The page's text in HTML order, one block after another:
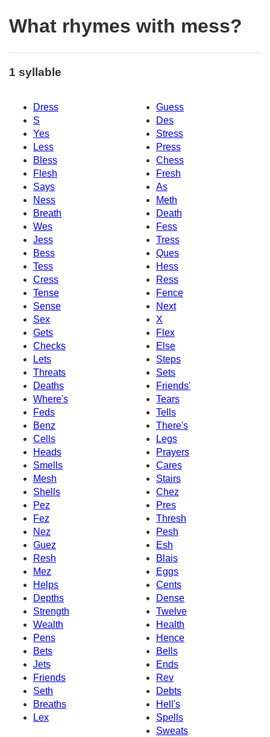
What rhymes with mess?
1 syllable
Dress
Guess
S
Des
Yes
Stress
Less
Press
Bless
Chess
Flesh
Fresh
Says
As
Ness
Meth
Breath
Death
Wes
Fess
Jess
Tress
Bess
Ques
Tess
Hess
Cress
Ress
Tense
Fence
Sense
Next
Sex
X
Gets
Flex
Checks
Else
Lets
Steps
Threats
Sets
Deaths
Friends'
Where's
Tears
Feds
Tells
Benz
There's
Cells
Legs
Heads
Prayers
Smells
Cares
Mesh
Stairs
Shells
Chez
Pez
Pres
Fez
Thresh
Nez
Pesh
Guez
Esh
Resh
Blais
Mez
Eggs
Helps
Cents
Depths
Dense
Strength
Twelve
Wealth
Health
Pens
Hence
Bets
Bells
Jets
Ends
Friends
Rev
Seth
Debts
Breaths
Hell's
Lex
Spells
Sweats